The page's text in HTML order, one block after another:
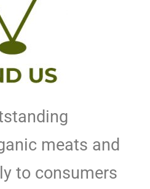
meats and
to consumers